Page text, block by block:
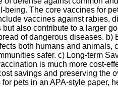
The core vaccines for
vaccines against rabies,
also contribute to a larger
of dangerous diseases.
both humans and
safer. c) Long-term
is much more cost-
savings and preserving the
pets in an APA-style